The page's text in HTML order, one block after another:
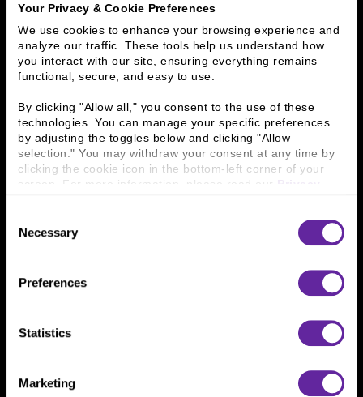
Your Privacy & Cookie Preferences
We use cookies to enhance your browsing experience and
analyze our traffic. These tools help us understand how
you interact with our site, ensuring everything remains
functional, secure, and easy to use.
By clicking "Allow all," you consent to the use of these
technologies. You can manage your specific preferences
by adjusting the toggles below and clicking "Allow
selection." You may withdraw your consent at any time by
clicking the cookie icon in the bottom-left corner of your
screen. For more information, please read our
Selection
Necessary
Preferences
Statistics
Marketing
Contact Us
Who We Are
History
People & Culture
Careers
Contact Us
Locations
Workplace Opportunity & Access
Connect With Us
One North Wacker Drive